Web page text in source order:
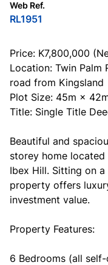
Web Ref.
RL1951
Price: K7,800,000
Location: Twin
road from Kingsland
Plot Size: 45m ×
Title: Single Title
Beautiful and
storey home
Ibex Hill. Sitting on
property offers
investment value.
Property Features:
6 Bedrooms (all